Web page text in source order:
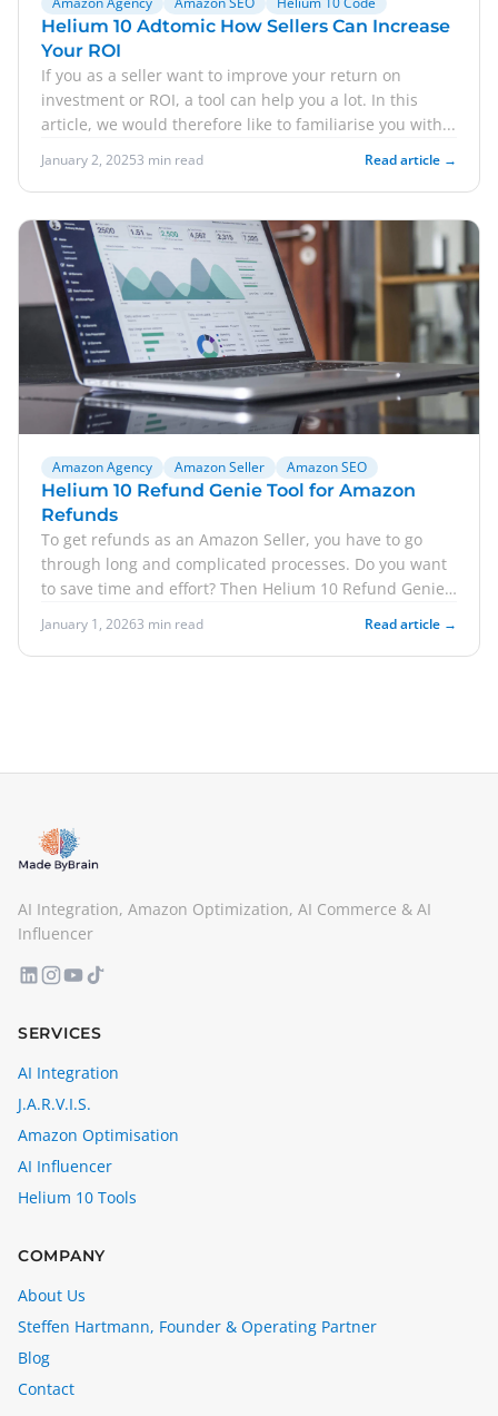
Helium 10 Adtomic How Sellers Can Increase
Your ROI
If you as a seller want to improve your return on
investment or ROI, a tool can help you a lot. In this
article, we would therefore like to familiarise you with...
January 2, 20253 min read Read article →
Amazon Agency Amazon Seller Amazon SEO
Helium 10 Refund Genie Tool for Amazon
Refunds
To get refunds as an Amazon Seller, you have to go
through long and complicated processes. Do you want
to save time and effort? Then Helium 10 Refund Genie
January 1, 20263 min read Read article →
AI Integration, Amazon Optimization, AI Commerce & AI
Influencer
SERVICES
AI Integration
J.A.R.V.I.S.
Amazon Optimisation
AI Influencer
Helium 10 Tools
COMPANY
About Us
Steffen Hartmann, Founder & Operating Partner
Blog
Contact